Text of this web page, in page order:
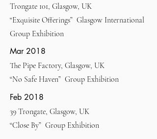
Trongate 101, Glasgow, UK
“Exquisite Offerings” Glasgow International
Group Exhibition
Mar 2018
The Pipe Factory, Glasgow, UK
“No Safe Haven” Group Exhibition
Feb 2018
39 Trongate, Glasgow, UK
“Close By” Group Exhibition